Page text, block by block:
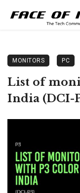
MONITORS PC
List of
India (DCI-